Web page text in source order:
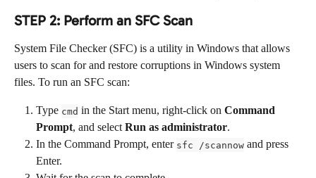
STEP 2: Perform an SFC Scan
System File Checker (SFC) is a utility in Windows that allows
users to scan for and restore corruptions in Windows system
files. To run an SFC scan:
Type cmd in the Start menu, right-click on Command
Prompt, and select Run as administrator.
In the Command Prompt, enter sfc /scannow and press
Enter.